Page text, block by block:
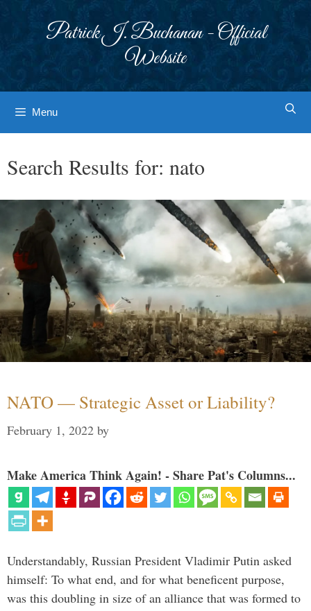
Patrick J. Buchanan - Official
Website
Menu
Search Results for: nato
NATO — Strategic Asset or Liability?
February 1, 2022 by
Make America Think Again! - Share Pat's Columns...
Understandably, Russian President Vladimir Putin asked
himself: To what end, and for what beneficent purpose,
was this doubling in size of an alliance that was formed to